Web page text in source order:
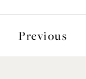
Previous